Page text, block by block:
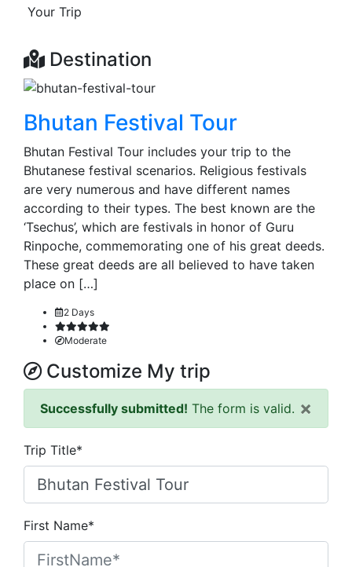
Your Trip
Destination
Bhutan Festival Tour
Bhutan Festival Tour includes your trip to the
Bhutanese festival scenarios. Religious festivals
are very numerous and have different names
according to their types. The best known are the
‘Tsechus’, which are festivals in honor of Guru
Rinpoche, commemorating one of his great deeds.
These great deeds are all believed to have taken
place on […]
2 Days
Moderate
Customize My trip
×
Successfully submitted! The form is valid.
Trip Title*
First Name*